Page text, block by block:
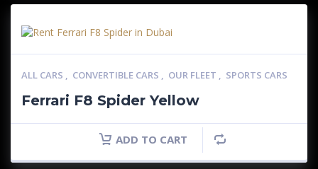
ALL CARS , CONVERTIBLE CARS , OUR FLEET , SPORTS CARS
Ferrari F8 Spider Yellow
ADD TO CART